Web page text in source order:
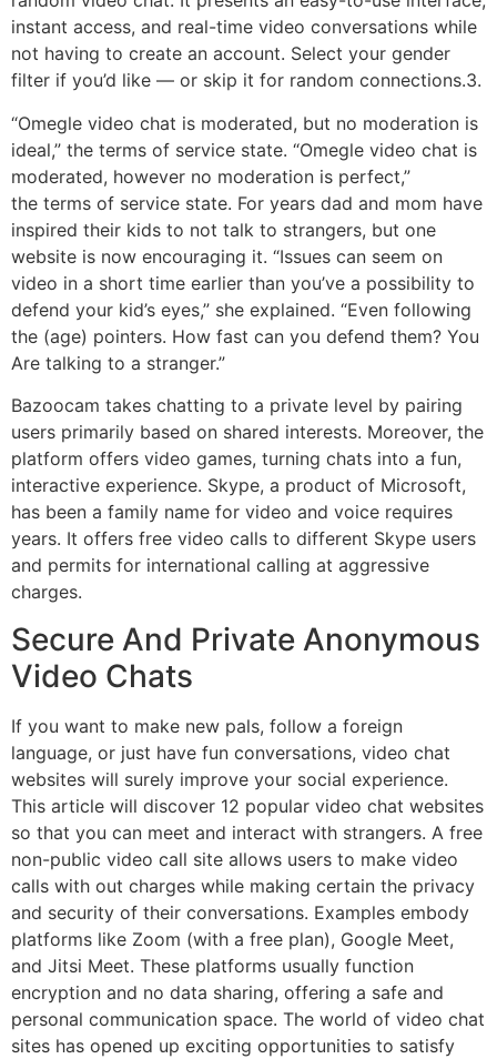
instant access, and real-time video conversations while
not having to create an account. Select your gender
filter if you’d like — or skip it for random connections.3.
“Omegle video chat is moderated, but no moderation is
ideal,” the terms of service state. “Omegle video chat is
moderated, however no moderation is perfect,”
the terms of service state. For years dad and mom have
inspired their kids to not talk to strangers, but one
website is now encouraging it. “Issues can seem on
video in a short time earlier than you’ve a possibility to
defend your kid’s eyes,” she explained. “Even following
the (age) pointers. How fast can you defend them? You
Are talking to a stranger.”
Bazoocam takes chatting to a private level by pairing
users primarily based on shared interests. Moreover, the
platform offers video games, turning chats into a fun,
interactive experience. Skype, a product of Microsoft,
has been a family name for video and voice requires
years. It offers free video calls to different Skype users
and permits for international calling at aggressive
charges.
Secure And Private Anonymous
Video Chats
If you want to make new pals, follow a foreign
language, or just have fun conversations, video chat
websites will surely improve your social experience.
This article will discover 12 popular video chat websites
so that you can meet and interact with strangers. A free
non-public video call site allows users to make video
calls with out charges while making certain the privacy
and security of their conversations. Examples embody
platforms like Zoom (with a free plan), Google Meet,
and Jitsi Meet. These platforms usually function
encryption and no data sharing, offering a safe and
personal communication space. The world of video chat
sites has opened up exciting opportunities to satisfy